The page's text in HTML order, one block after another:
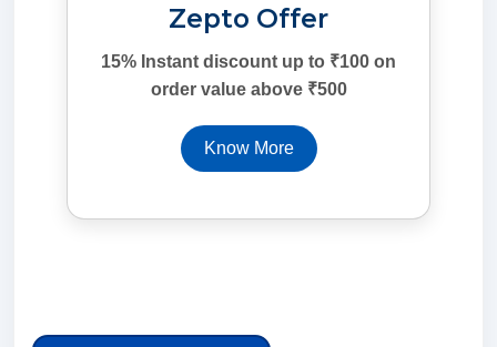
Zepto Offer
15% Instant discount up to ₹100 on
order value above ₹500
Know More